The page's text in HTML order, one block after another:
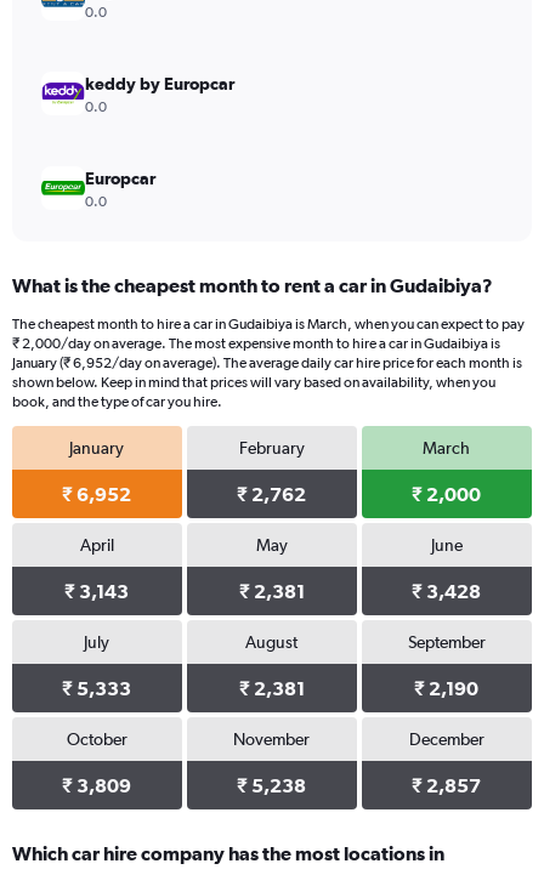
0.0
keddy by Europcar
0.0
Europcar
0.0
What is the cheapest month to rent a car in Gudaibiya?
The cheapest month to hire a car in Gudaibiya is March, when you can expect to pay
₹ 2,000/day on average. The most expensive month to hire a car in Gudaibiya is
January (₹ 6,952/day on average). The average daily car hire price for each month is
shown below. Keep in mind that prices will vary based on availability, when you
book, and the type of car you hire.
January
₹ 6,952
February
₹ 2,762
March
₹ 2,000
April
₹ 3,143
May
₹ 2,381
June
₹ 3,428
July
₹ 5,333
August
₹ 2,381
September
₹ 2,190
October
₹ 3,809
November
₹ 5,238
December
₹ 2,857
Which car hire company has the most locations in